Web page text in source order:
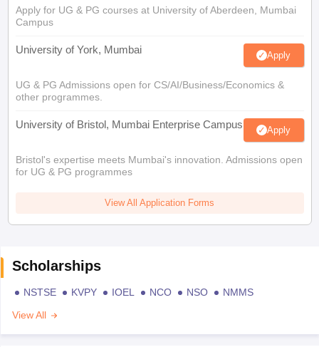
Apply for UG & PG courses at University of Aberdeen, Mumbai
Campus
University of York, Mumbai Apply
UG & PG Admissions open for CS/AI/Business/Economics &
other programmes.
University of Bristol, Mumbai Enterprise Campus Apply
Bristol's expertise meets Mumbai's innovation. Admissions open
for UG & PG programmes
View All Application Forms
Scholarships
NSTSE KVPY IOEL NCO NSO
NMMS
View All